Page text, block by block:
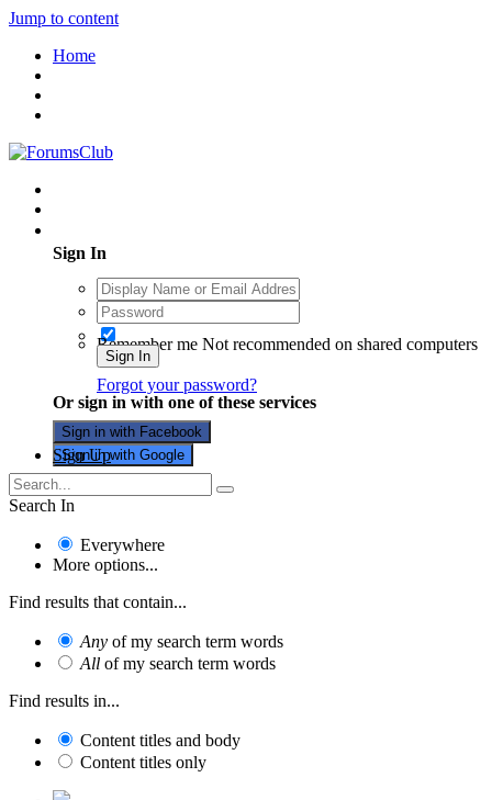
Jump to content
Home
Sign In
Remember me Not recommended on shared computers
Sign In
Forgot your password?
Or sign in with one of these services
Sign in with Facebook
Sign in with Google
Sign Up
Search In
Everywhere
More options...
Find results that contain...
Any of my search term words
All of my search term words
Find results in...
Content titles and body
Content titles only